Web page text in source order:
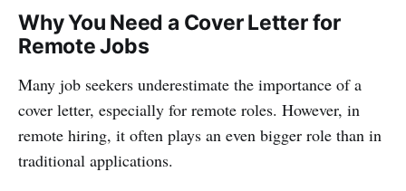
Why You Need a Cover Letter for
Remote Jobs
Many job seekers underestimate the importance of a
cover letter, especially for remote roles. However, in
remote hiring, it often plays an even bigger role than in
traditional applications.